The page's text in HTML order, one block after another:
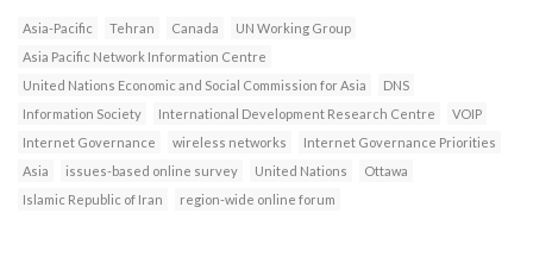
Asia-Pacific Tehran Canada
UN Working Group
Asia Pacific Network Information Centre
United Nations Economic and Social Commission for Asia
DNS
Information Society
International Development Research Centre
VOIP
Internet Governance
wireless networks
Internet Governance Priorities
Asia
issues-based online survey United Nations
Ottawa
Islamic Republic of Iran
region-wide online forum